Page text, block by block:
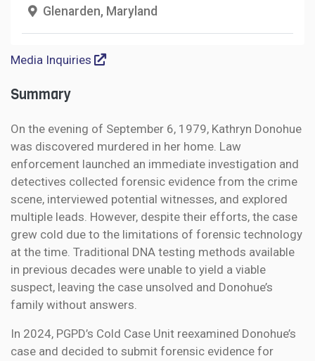
Glenarden, Maryland
Media Inquiries
Summary
On the evening of September 6, 1979, Kathryn Donohue
was discovered murdered in her home. Law
enforcement launched an immediate investigation and
detectives collected forensic evidence from the crime
scene, interviewed potential witnesses, and explored
multiple leads. However, despite their efforts, the case
grew cold due to the limitations of forensic technology
at the time. Traditional DNA testing methods available
in previous decades were unable to yield a viable
suspect, leaving the case unsolved and Donohue’s
family without answers.
In 2024, PGPD’s Cold Case Unit reexamined Donohue’s
case and decided to submit forensic evidence for